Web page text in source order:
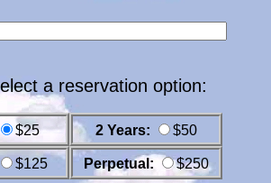
a reservation option:
$25 2 Years: $50
$125 Perpetual: $250